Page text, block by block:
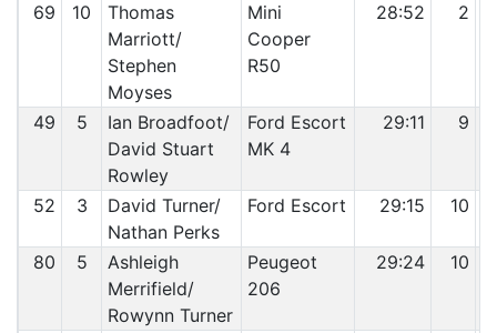
69 10
Thomas
Marriott/
Stephen
Moyses
Mini
Cooper
R50
28:52 2
49 5
Ian Broadfoot/
David Stuart
Rowley
Ford Escort
MK 4
29:11 9
52 3
David Turner/
Nathan Perks
Ford Escort 29:15 10
80 5
Ashleigh
Merrifield/
Rowynn Turner
Peugeot
206
29:24 10